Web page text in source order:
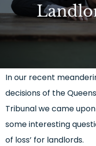
In our recent
decisions of the
Tribunal we came
some interesting
of loss’ for landlords.